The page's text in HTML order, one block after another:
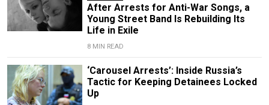
After Arrests for Anti-War Songs, a
Young Street Band Is Rebuilding Its
Life in Exile
8 MIN READ
‘Carousel Arrests’: Inside Russia’s
Tactic for Keeping Detainees Locked
Up